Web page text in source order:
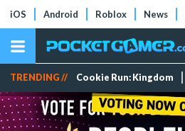
iOS Android Roblox News
TRENDING // Cookie Run: Kingdom